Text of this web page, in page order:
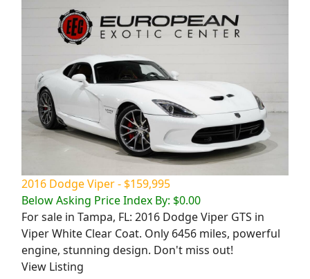
2016 Dodge Viper - $159,995
Below Asking Price Index By: $0.00
For sale in Tampa, FL: 2016 Dodge Viper GTS in
Viper White Clear Coat. Only 6456 miles, powerful
engine, stunning design. Don't miss out!
View Listing